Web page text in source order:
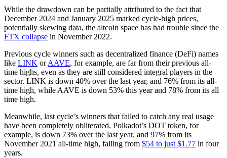
While the drawdown can be partially attributed to the fact that
December 2024 and January 2025 marked cycle-high prices,
potentially skewing data, the altcoin space has had trouble since the
FTX collapse in November 2022.
Previous cycle winners such as decentralized finance (DeFi) names
like LINK orAAVE, for example, are far from their previous all-
time highs, even as they are still considered integral players in the
sector. LINK is down 40% over the last year, and 76% from its all-
time high, while AAVE is down 53% this year and 78% from its all
time high.
Meanwhile, last cycle’s winners that failed to catch any real usage
have been completely obliterated. Polkadot’s DOT token, for
example, is down 73% over the last year, and 97% from its
November 2021 all-time high, falling from $54 to just $1.77 in four
years.